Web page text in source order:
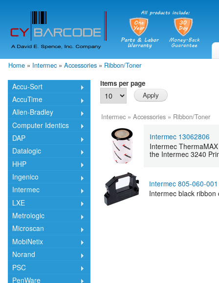
Home » Intermec » Accessories » Ribbon/Toner
Accu-Sort
AccuTime
Allen-Bradley
Computer Identics
DAP
Datalogic
HHP
Ingenico
Intermec
LXE
Metrologic
Microscan
MobiNetix
Norand
PSC
PenWare
Items per page
Intermec » Accessories » Ribbon/Toner
Intermec 13062806
Intermec
the Intermec 3240
Intermec 805-060-001
Intermec black